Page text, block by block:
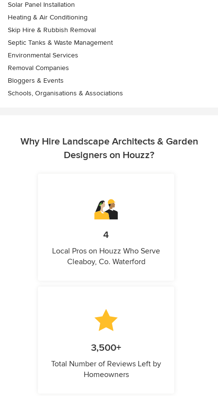
Solar Panel Installation
Heating & Air Conditioning
Skip Hire & Rubbish Removal
Septic Tanks & Waste Management
Environmental Services
Removal Companies
Bloggers & Events
Schools, Organisations & Associations
Why Hire Landscape Architects & Garden
Designers on Houzz?
4
Local Pros on Houzz Who Serve
Cleaboy, Co. Waterford
3,500+
Total Number of Reviews Left by
Homeowners